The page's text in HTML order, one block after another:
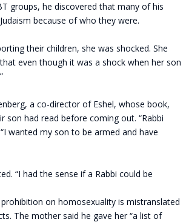
groups, he discovered that many of his
because of who they were.
their children, she was shocked. She
even though it was a shock when her son
a co-director of Eshel, whose book,
son had read before coming out. “Rabbi
wanted my son to be armed and have
“I had the sense if a Rabbi could be
on homosexuality is mistranslated
The mother said he gave her “a list of